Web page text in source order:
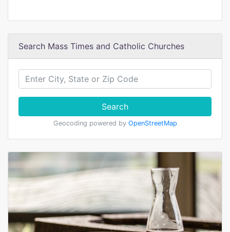
Search Mass Times and Catholic Churches
Search
Geocoding powered by OpenStreetMap